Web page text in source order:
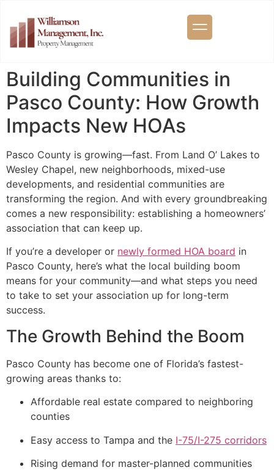
Building Communities in
Pasco County: How Growth
Impacts New HOAs
Pasco County is growing—fast. From Land O’ Lakes to
Wesley Chapel, new neighborhoods, mixed-use
developments, and residential communities are
transforming the region. And with every groundbreaking
comes a new responsibility: establishing a homeowners’
association that can keep up.
If you’re a developer or newly formed HOA board in
Pasco County, here’s what the local building boom
means for your community—and what steps you need
to take to set your association up for long-term
success.
The Growth Behind the Boom
Pasco County has become one of Florida’s fastest-
growing areas thanks to:
Affordable real estate compared to neighboring
counties
Easy access to Tampa and the I-75/I-275 corridors
Rising demand for master-planned communities